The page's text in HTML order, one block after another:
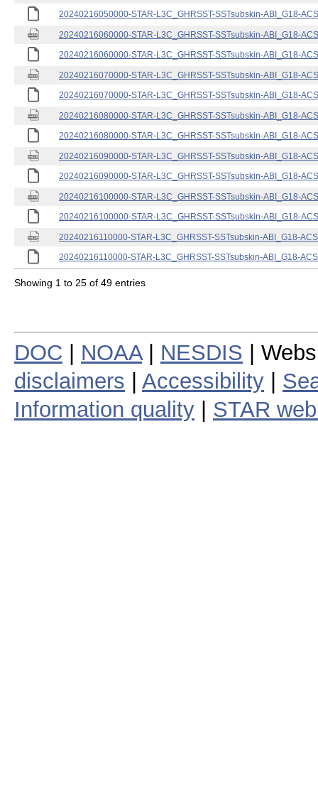
20240216050000-STAR-L3C_GHRSST-SSTsubskin-ABI_G18-
20240216060000-STAR-L3C_GHRSST-SSTsubskin-ABI_G18-
20240216060000-STAR-L3C_GHRSST-SSTsubskin-ABI_G18-
20240216070000-STAR-L3C_GHRSST-SSTsubskin-ABI_G18-
20240216070000-STAR-L3C_GHRSST-SSTsubskin-ABI_G18-
20240216080000-STAR-L3C_GHRSST-SSTsubskin-ABI_G18-
20240216080000-STAR-L3C_GHRSST-SSTsubskin-ABI_G18-
20240216090000-STAR-L3C_GHRSST-SSTsubskin-ABI_G18-
20240216090000-STAR-L3C_GHRSST-SSTsubskin-ABI_G18-
20240216100000-STAR-L3C_GHRSST-SSTsubskin-ABI_G18-
20240216100000-STAR-L3C_GHRSST-SSTsubskin-ABI_G18-
20240216110000-STAR-L3C_GHRSST-SSTsubskin-ABI_G18-
20240216110000-STAR-L3C_GHRSST-SSTsubskin-ABI_G18-
Showing 1 to 25 of 49 entries
DOC NOAA| NESDIS |
disclaimers
Accessibility
Information quality
STAR